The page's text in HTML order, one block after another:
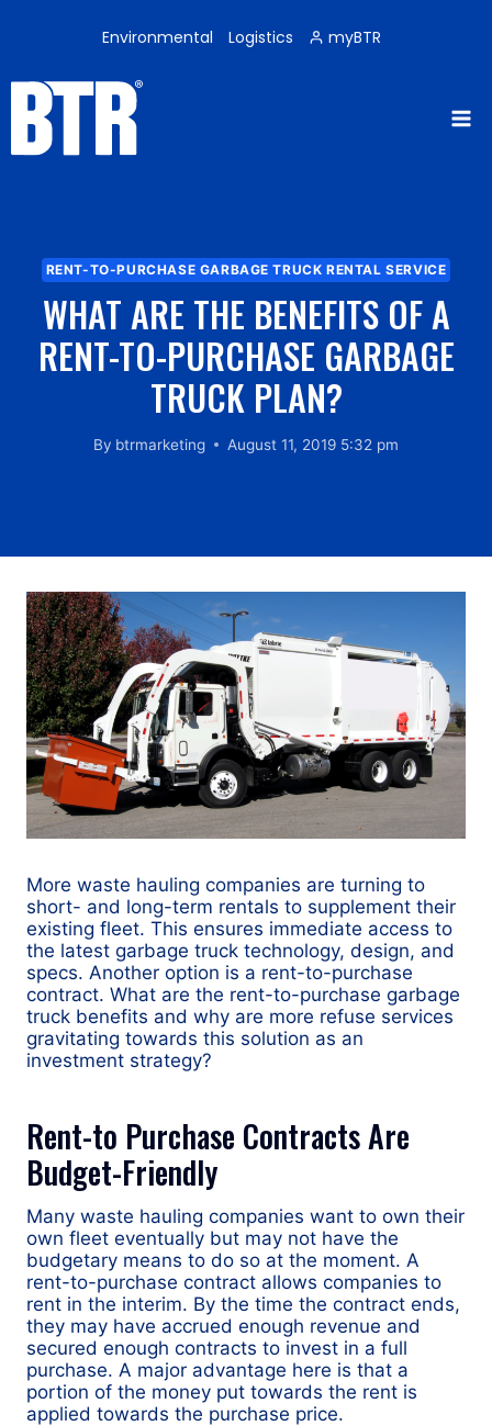
Environmental Logistics myBTR
RENT-TO-PURCHASE GARBAGE TRUCK RENTAL SERVICE
WHAT ARE THE BENEFITS OF A
RENT-TO-PURCHASE GARBAGE
TRUCK PLAN?
By btrmarketing August 11, 2019 5:32 pm
More waste hauling companies are turning to
short- and long-term rentals to supplement their
existing fleet. This ensures immediate access to
the latest garbage truck technology, design, and
specs. Another option is a rent-to-purchase
contract. What are the rent-to-purchase garbage
truck benefits and why are more refuse services
gravitating towards this solution as an
investment strategy?
Rent-to Purchase Contracts Are
Budget-Friendly
Many waste hauling companies want to own their
own fleet eventually but may not have the
budgetary means to do so at the moment. A
rent-to-purchase contract allows companies to
rent in the interim. By the time the contract ends,
they may have accrued enough revenue and
secured enough contracts to invest in a full
purchase. A major advantage here is that a
portion of the money put towards the rent is
applied towards the purchase price.